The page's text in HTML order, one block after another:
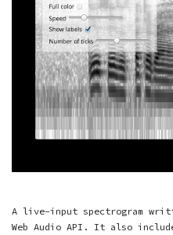
A live-input spectrogram
Web Audio API. It also